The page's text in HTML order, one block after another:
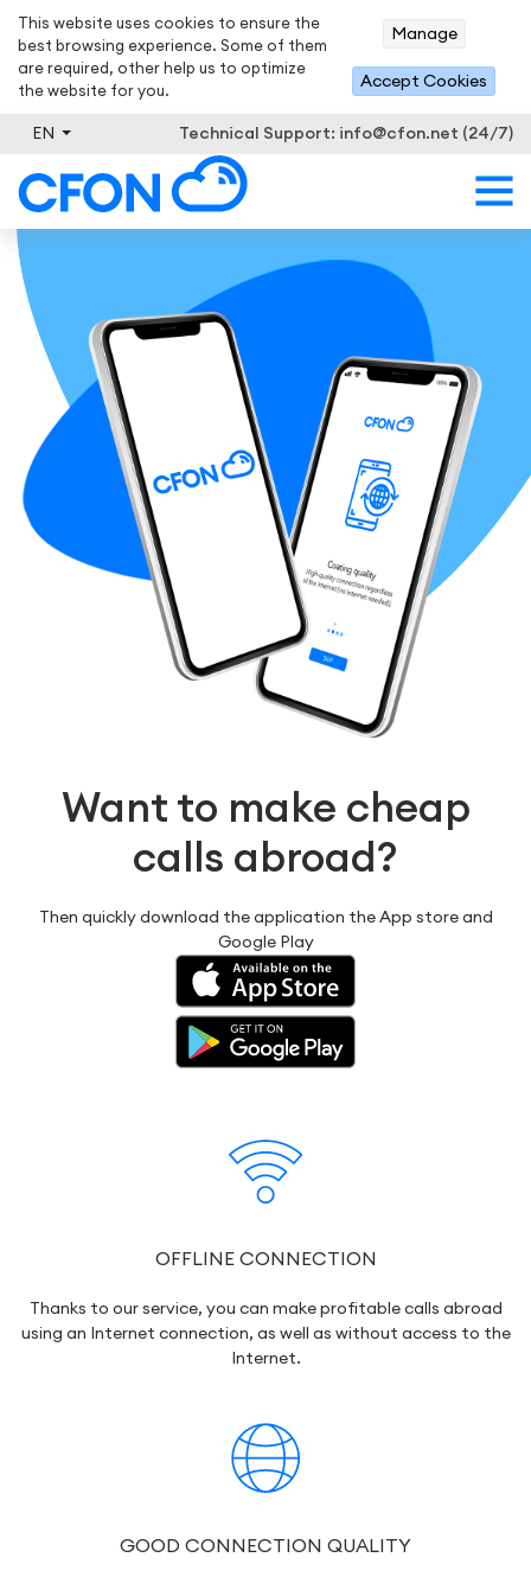
This website uses cookies to ensure the
best browsing experience. Some of them
are required, other help us to optimize
the website for you.
Manage
Accept Cookies
EN Technical Support: info@cfon.net (24/7)
Want to make cheap
calls abroad?
Then quickly download the application the App store and
Google Play
OFFLINE CONNECTION
Thanks to our service, you can make profitable calls abroad
using an Internet connection, as well as without access to the
Internet.
GOOD CONNECTION QUALITY